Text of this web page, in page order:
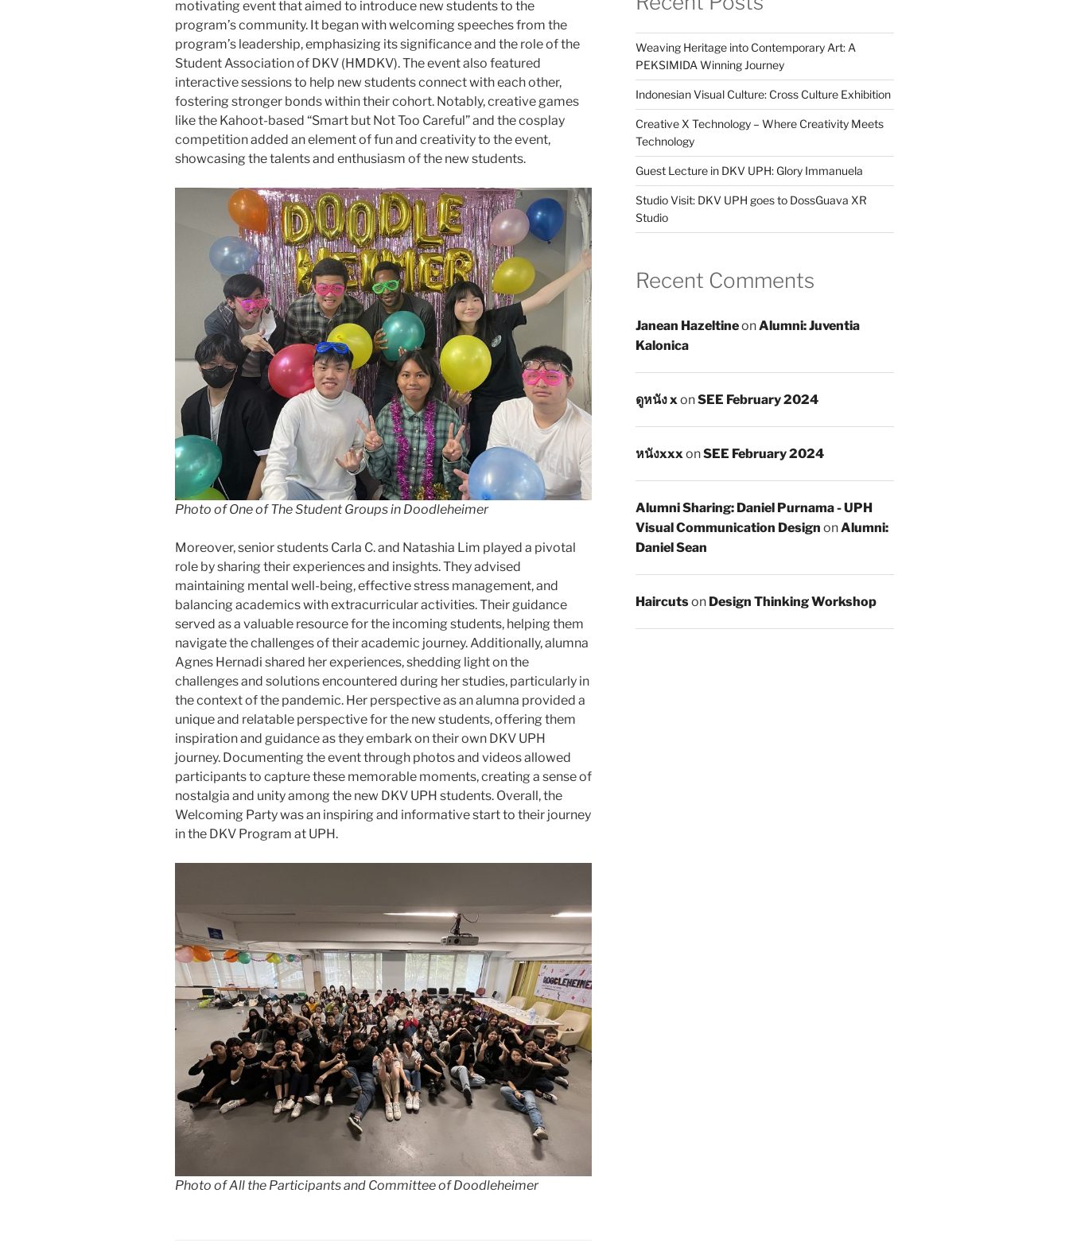
motivating event that aimed to introduce new students to the
program’s community. It began with welcoming speeches from the
program’s leadership, emphasizing its significance and the role of the
Student Association of DKV (HMDKV). The event also featured
interactive sessions to help new students connect with each other,
fostering stronger bonds within their cohort. Notably, creative games
like the Kahoot-based “Smart but Not Too Careful” and the cosplay
competition added an element of fun and creativity to the event,
showcasing the talents and enthusiasm of the new students.
Photo of One of The Student Groups in Doodleheimer
Moreover, senior students Carla C. and Natashia Lim played a pivotal
role by sharing their experiences and insights. They advised
maintaining mental well-being, effective stress management, and
balancing academics with extracurricular activities. Their guidance
served as a valuable resource for the incoming students, helping them
navigate the challenges of their academic journey. Additionally, alumna
Agnes Hernadi shared her experiences, shedding light on the
challenges and solutions encountered during her studies, particularly in
the context of the pandemic. Her perspective as an alumna provided a
unique and relatable perspective for the new students, offering them
inspiration and guidance as they embark on their own DKV UPH
journey. Documenting the event through photos and videos allowed
participants to capture these memorable moments, creating a sense of
nostalgia and unity among the new DKV UPH students. Overall, the
Welcoming Party was an inspiring and informative start to their journey
in the DKV Program at UPH.
Photo of All the Participants and Committee of Doodleheimer
Weaving Heritage into Contemporary Art: A
PEKSIMIDA Winning Journey
Indonesian Visual Culture: Cross Culture Exhibition
Creative X Technology – Where Creativity Meets
Technology
Guest Lecture in DKV UPH: Glory Immanuela
Studio Visit: DKV UPH goes to DossGuava XR
Studio
Recent Comments
Janean HazeltineonAlumni: Juventia
Kalonica
ดูหนัง xonSEE February 2024
หนังxxxonSEE February 2024
Alumni Sharing: Daniel Purnama - UPH
Visual Communication Design onAlumni:
Daniel Sean
Haircutson Design Thinking Workshop